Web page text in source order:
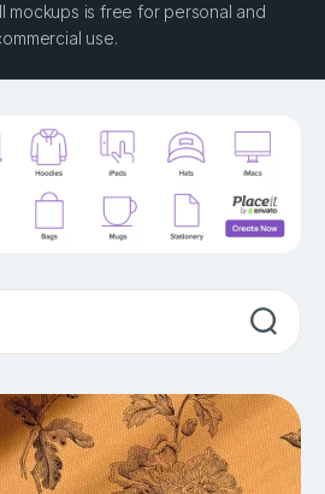
mockups is free for personal and
use.